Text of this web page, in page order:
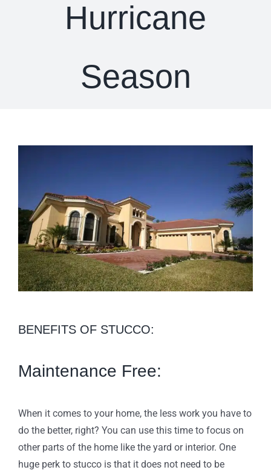
Hurricane
Season
BENEFITS OF STUCCO:
Maintenance Free:
When it comes to your home, the less work you have to
do the better, right? You can use this time to focus on
other parts of the home like the yard or interior. One
huge perk to stucco is that it does not need to be